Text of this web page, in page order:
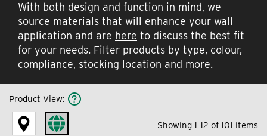
With both design and function in mind, we
source materials that will enhance your wall
application and are here to discuss the best fit
for your needs. Filter products by type, colour,
compliance, stocking location and more.
Product View:
Showing 1-12 of 101 items